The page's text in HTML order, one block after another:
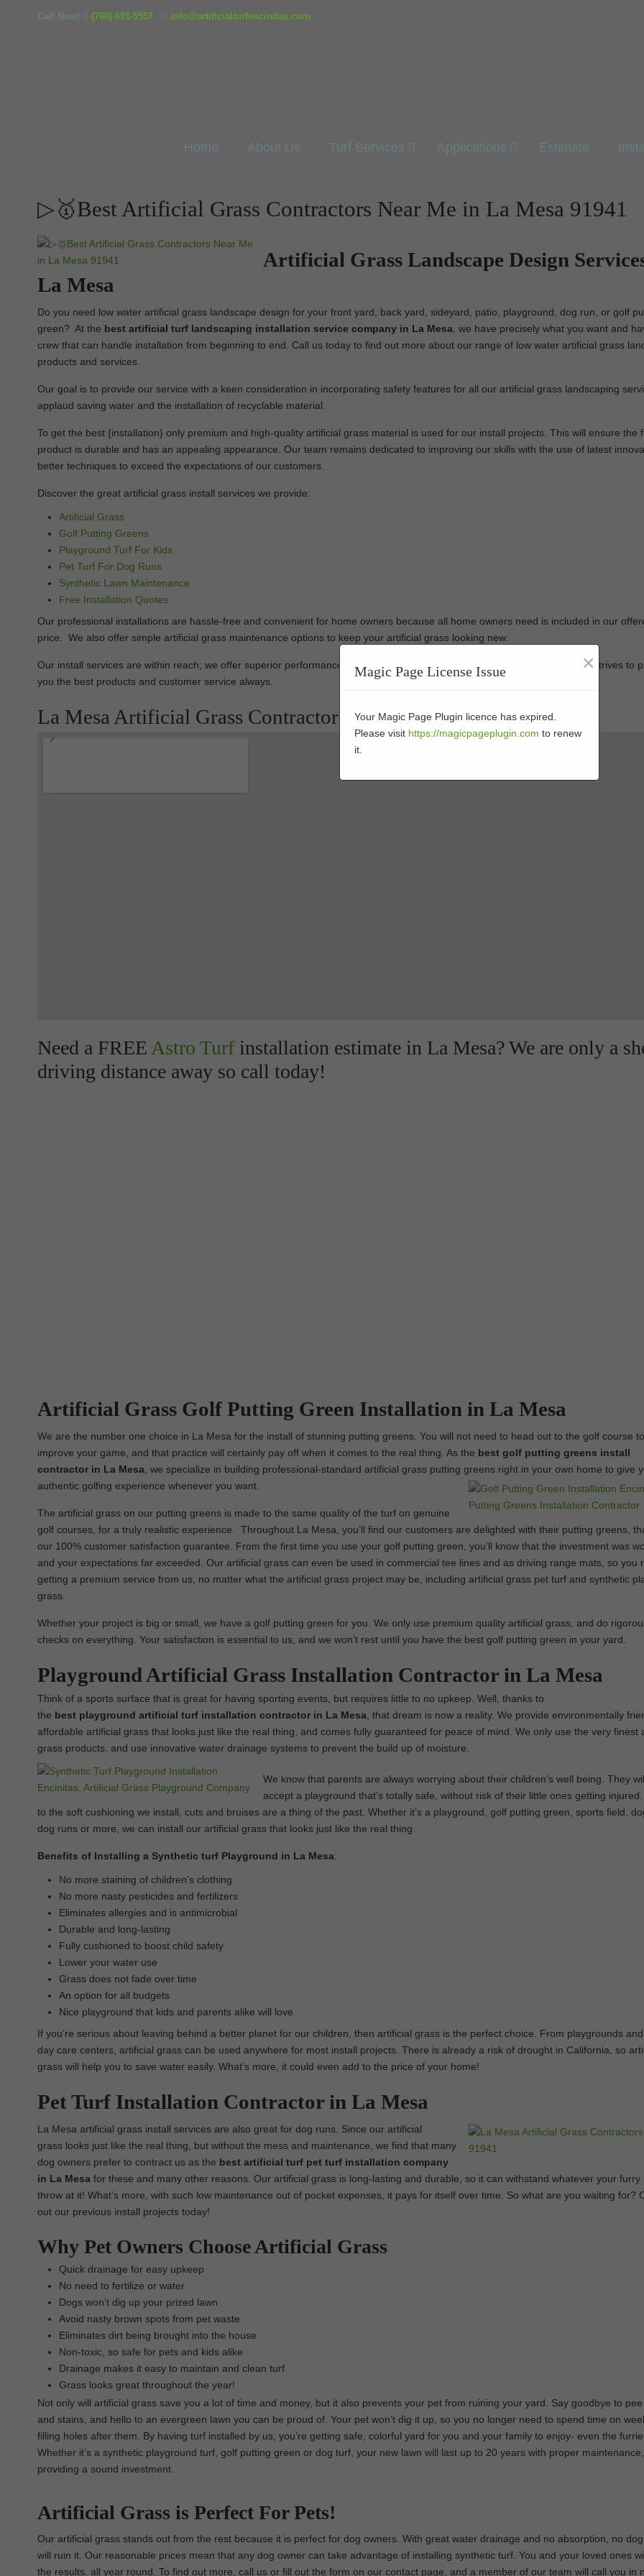
Call Now! (760) 691-5557 info@artificialturfencinitas.com
Home About Us Turf Services Applications Estimate
▷🥇Best Artificial Grass Contractors Near Me in La Mesa 91941
Artificial Grass Landscape Design
La Mesa
Do you need low water artificial grass landscape design for your front yard, back yard, sideyard, patio, playground, dog run, or golf
green? At the best artificial turf landscaping installation service company in La Mesa , we have precisely what you want and
crew that can handle installation from beginning to end. Call us today to find out more about our range of low water artificial grass
products and services.
Our goal is to provide our service with a keen consideration in incorporating safety features for all our artificial grass landscaping
applaud saving water and the installation of recyclable material.
To get the best {installation} only premium and high-quality artificial grass material is used for our install projects. This will ensure the
product is durable and has an appealing appearance. Our team remains dedicated to improving our skills with the use of latest
better techniques to exceed the expectations of our customers.
Discover the great artificial grass install services we provide:
Artificial Grass
Golf Putting Greens
Playground Turf For Kids
Pet Turf For Dog Runs
Synthetic Lawn Maintenance
Free Installation Quotes
Our professional installations are hassle-free and convenient for home owners because all home owners need is included in our
price. We also offer simple artificial grass maintenance options to keep your artificial grass looking new.
Our install services are within reach; we offer superior performance-enhanced products at affordable prices. Our business strives to
you the best products and customer service always.
La Mesa Artificial Grass Contractors in 91941
Need a FREE Astro Turfinstallation estimate in La Mesa? We are only a
driving distance away so call today!
Artificial Grass Golf Putting Green Installation in La Mesa
We are the number one choice in La Mesa for the install of stunning putting greens. You will not need to head out to the golf course to
improve your game, and that practice will certainly pay off when it comes to the real thing. As the best golf putting greens install
contractor in La Mesa , we specialize in building professional-standard artificial grass putting greens right in your own home to give
authentic golfing experience whenever you want.
The artificial grass on our putting greens is made to the same quality of the turf on genuine
golf courses, for a truly realistic experience. Throughout La Mesa, you’ll find our customers are delighted with their putting greens,
our 100% customer satisfaction guarantee. From the first time you use your golf putting green, you’ll know that the investment was
and your expectations far exceeded. Our artificial grass can even be used in commercial tee lines and as driving range mats, so you
getting a premium service from us, no matter what the artificial grass project may be, including artificial grass pet turf and synthetic
grass.
Whether your project is big or small, we have a golf putting green for you. We only use premium quality artificial grass, and do
checks on everything. Your satisfaction is essential to us, and we won’t rest until you have the best golf putting green in your yard.
Playground Artificial Grass Installation Contractor in La Mesa
Think of a sports surface that is great for having sporting events, but requires little to no upkeep. Well, thanks to
the best playground artificial turf installation contractor in La Mesa , that dream is now a reality. We provide environmentally
affordable artificial grass that looks just like the real thing, and comes fully guaranteed for peace of mind. We only use the very finest
grass products, and use innovative water drainage systems to prevent the build up of moisture.
We know that parents are always worrying about their children’s well being. They
accept a playground that’s totally safe, without risk of their little ones getting
to the soft cushioning we install, cuts and bruises are a thing of the past. Whether it’s a playground, golf putting green, sports field,
dog runs or more, we can install our artificial grass that looks just like the real thing.
Benefits of Installing a Synthetic turf Playground in La Mesa:
No more staining of children’s clothing
No more nasty pesticides and fertilizers
Eliminates allergies and is antimicrobial
Durable and long-lasting
Fully cushioned to boost child safety
Lower your water use
Grass does not fade over time
An option for all budgets
Nice playground that kids and parents alike will love
If you’re serious about leaving behind a better planet for our children, then artificial grass is the perfect choice. From playgrounds
day care centers, artificial grass can be used anywhere for most install projects. There is already a risk of drought in California, so
grass will help you to save water easily. What’s more, it could even add to the price of your home!
Pet Turf Installation Contractor in La Mesa
La Mesa artificial grass install services are also great for dog runs. Since our artificial
grass looks just like the real thing, but without the mess and maintenance, we find that many
dog owners prefer to contract us as the best artificial turf pet turf installation company
in La Mesa for these and many other reasons. Our artificial grass is long-lasting and durable, so it can withstand whatever your furry
throw at it! What’s more, with such low maintenance out of pocket expenses, it pays for itself over time. So what are you waiting for?
out our previous install projects today!
Why Pet Owners Choose Artificial Grass
Quick drainage for easy upkeep
No need to fertilize or water
Dogs won’t dig up your prized lawn
Avoid nasty brown spots from pet waste
Eliminates dirt being brought into the house
Non-toxic, so safe for pets and kids alike
Drainage makes it easy to maintain and clean turf
Grass looks great throughout the year!
Not only will artificial grass save you a lot of time and money, but it also prevents your pet from ruining your yard. Say goodbye to
and stains, and hello to an evergreen lawn you can be proud of. Your pet won’t dig it up, so you no longer need to spend time on
filling holes after them. By having turf installed by us, you’re getting safe, colorful yard for you and your family to enjoy- even the
Whether it’s a synthetic playground turf, golf putting green or dog turf, your new lawn will last up to 20 years with proper maintenance,
providing a sound investment.
Artificial Grass is Perfect For Pets!
Our artificial grass stands out from the rest because it is perfect for dog owners. With great water drainage and no absorption, no
will ruin it. Our reasonable prices mean that any dog owner can take advantage of installing synthetic turf. You and your loved ones
the results, all year round. To find out more, call us or fill out the form on our contact page, and a member of our team will call you in
Magic Page License Issue ×
Your Magic Page Plugin licence has expired.
Please visit https://magicpageplugin.com to renew
it.